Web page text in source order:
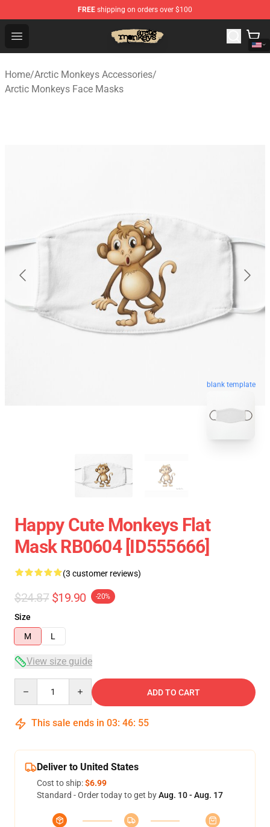
FREE shipping on orders over $100
Open menu
Arctic Monkeys Store - Official Arctic Monkeys
Home/Arctic Monkeys Accessories/
Arctic Monkeys Face Masks
blank template
Happy Cute Monkeys Flat
Mask RB0604 [ID555666]
(3 customer reviews)
$24.87 $19.90 -20%
Size
M
L
View size guide
ADD TO CART
This sale ends in 03: 46: 54
Deliver to United States
Cost to ship:$6.99
Standard - Order today to get byAug. 10 - Aug. 17